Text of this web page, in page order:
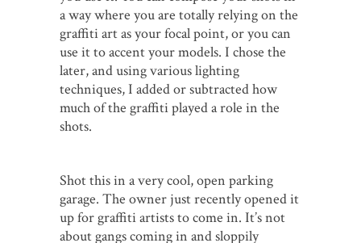
a way where you are totally relying on the
graffiti art as your focal point, or you can
use it to accent your models. I chose the
later, and using various lighting
techniques, I added or subtracted how
much of the graffiti played a role in the
shots.
Shot this in a very cool, open parking
garage. The owner just recently opened it
up for graffiti artists to come in. It’s not
about gangs coming in and sloppily